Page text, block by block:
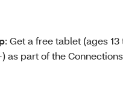
: Get a free tablet (ages 13
as part of the